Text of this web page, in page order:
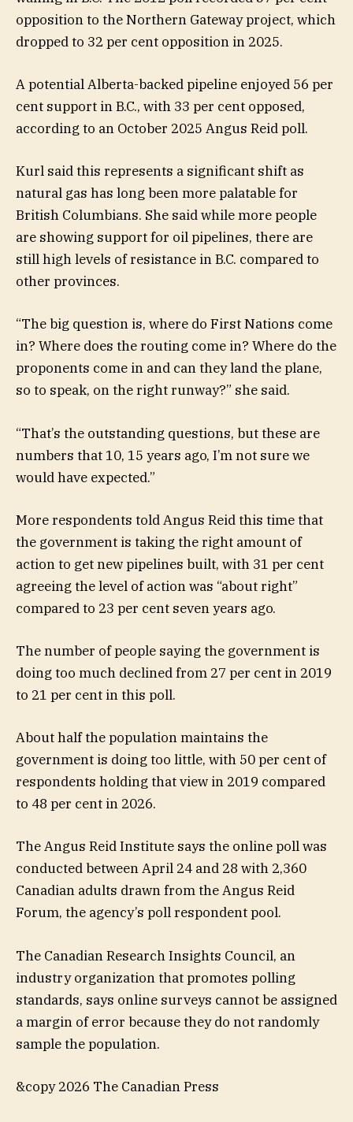
opposition to the Northern Gateway project, which
dropped to 32 per cent opposition in 2025.
A potential Alberta-backed pipeline enjoyed 56 per
cent support in B.C., with 33 per cent opposed,
according to an October 2025 Angus Reid poll.
Kurl said this represents a significant shift as
natural gas has long been more palatable for
British Columbians. She said while more people
are showing support for oil pipelines, there are
still high levels of resistance in B.C. compared to
other provinces.
“The big question is, where do First Nations come
in? Where does the routing come in? Where do the
proponents come in and can they land the plane,
so to speak, on the right runway?” she said.
“That’s the outstanding questions, but these are
numbers that 10, 15 years ago, I’m not sure we
would have expected.”
More respondents told Angus Reid this time that
the government is taking the right amount of
action to get new pipelines built, with 31 per cent
agreeing the level of action was “about right”
compared to 23 per cent seven years ago.
The number of people saying the government is
doing too much declined from 27 per cent in 2019
to 21 per cent in this poll.
About half the population maintains the
government is doing too little, with 50 per cent of
respondents holding that view in 2019 compared
to 48 per cent in 2026.
The Angus Reid Institute says the online poll was
conducted between April 24 and 28 with 2,360
Canadian adults drawn from the Angus Reid
Forum, the agency’s poll respondent pool.
The Canadian Research Insights Council, an
industry organization that promotes polling
standards, says online surveys cannot be assigned
a margin of error because they do not randomly
sample the population.
&copy 2026 The Canadian Press